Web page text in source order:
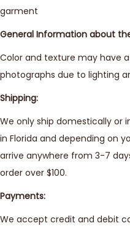
garment
General Information about
Color and texture may have
photographs due to lighting
Shipping:
We only ship domestically or
in Florida and depending on
arrive anywhere from 3-7
order over $100.
Payments:
We accept credit and debit